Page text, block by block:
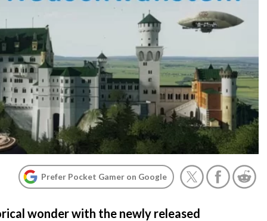
Prefer Pocket Gamer on Google
wonder with the newly released